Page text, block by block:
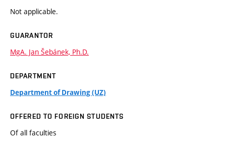
Not applicable.
GUARANTOR
MgA. Jan Šebánek, Ph.D.
DEPARTMENT
Department of Drawing (UZ)
OFFERED TO FOREIGN STUDENTS
Of all faculties